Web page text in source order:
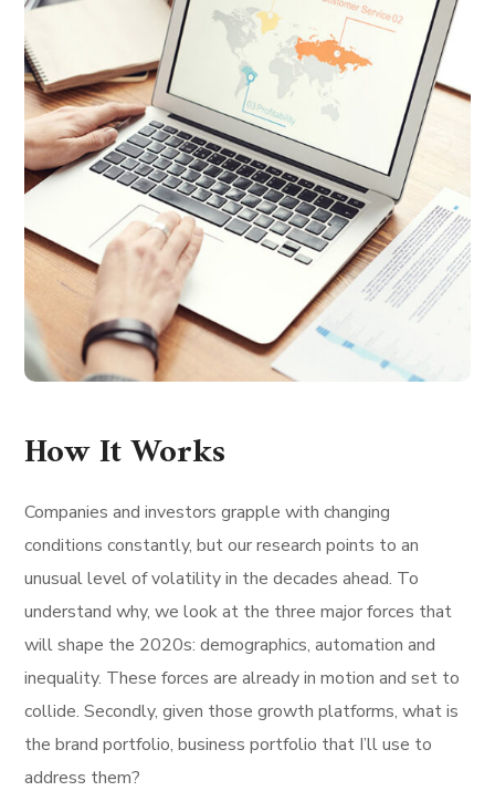
How It Works
Companies and investors grapple with changing
conditions constantly, but our research points to an
unusual level of volatility in the decades ahead. To
understand why, we look at the three major forces that
will shape the 2020s: demographics, automation and
inequality. These forces are already in motion and set to
collide. Secondly, given those growth platforms, what is
the brand portfolio, business portfolio that I’ll use to
address them?